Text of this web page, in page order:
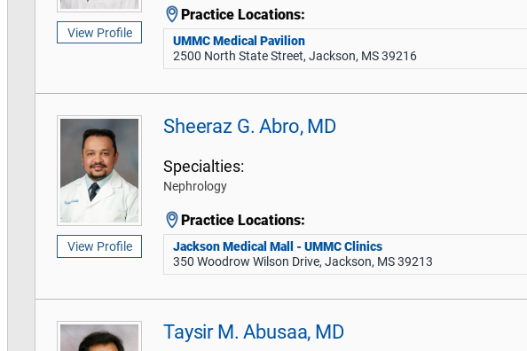
View Profile
Practice Locations:
UMMC Medical Pavilion
2500 North State Street, Jackson, MS 39216
View Profile
Sheeraz G. Abro, MD
Specialties:
Nephrology
Practice Locations:
Jackson Medical Mall - UMMC Clinics
350 Woodrow Wilson Drive, Jackson, MS 39213
Taysir M. Abusaa, MD